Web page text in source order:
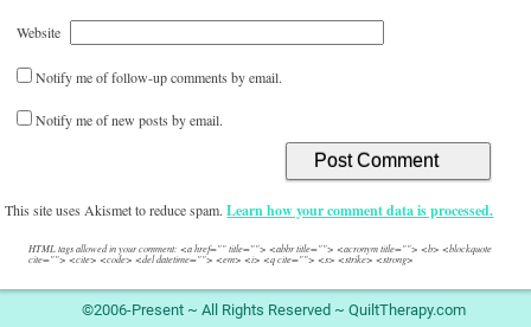
Website
Notify me of follow-up comments by email.
Notify me of new posts by email.
This site uses Akismet to reduce spam.Learn how your comment data is processed.
HTML tags allowed in your comment: <a href="" title=""> <abbr title=""> <acronym title=""> <b> <blockquote
cite=""> <cite> <code> <del datetime=""> <em> <i> <q cite=""> <s> <strike> <strong>
©2006-Present ~ All Rights Reserved ~ QuiltTherapy.com